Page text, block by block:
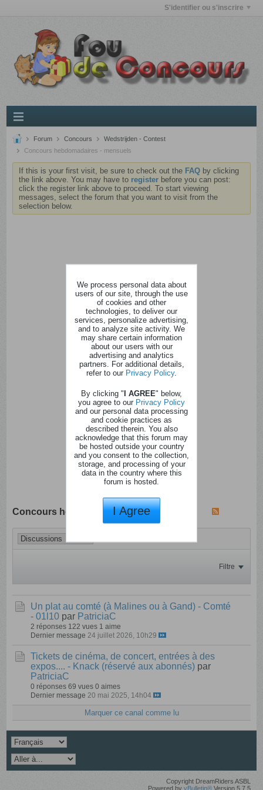
S'identifier ou s'inscrire
Forum Concours
Wedstrijden - Contest
Concours hebdomadaires - mensuels
If this is your first visit, be sure to check out the FAQ by clicking
the link above. You may have to register before you can post:
click the register link above to proceed. To start viewing
messages, select the forum that you want to visit from the
selection below.
Concours hebdomadaires - mensuels
Filtre
Un plat au comté (à Malines ou à Gand) - Comté
- 01l10 par PatriciaC
2 réponses 122 vues 1 aime
Dernier message 24 juillet 2026, 10h29
Tickets de cinéma, de concert, entrées à des
expos.... - Knack (réservé aux abonnés) par
PatriciaC
0 réponses 69 vues 0 aimes
Dernier message 20 mai 2025, 14h04
Marquer ce canal comme lu
Copyright DreamRiders ASBL
Powered by vBulletin®Version 5.7.5
We process personal data about
users of our site, through the use
of cookies and other
technologies, to deliver our
services, personalize advertising,
and to analyze site activity. We
may share certain information
about our users with our
advertising and analytics
partners. For additional details,
refer to our Privacy Policy.
By clicking "I AGREE" below,
you agree to our Privacy Policy
and our personal data processing
and cookie practices as
described therein. You also
acknowledge that this forum may
be hosted outside your country
and you consent to the collection,
storage, and processing of your
data in the country where this
forum is hosted.
I Agree